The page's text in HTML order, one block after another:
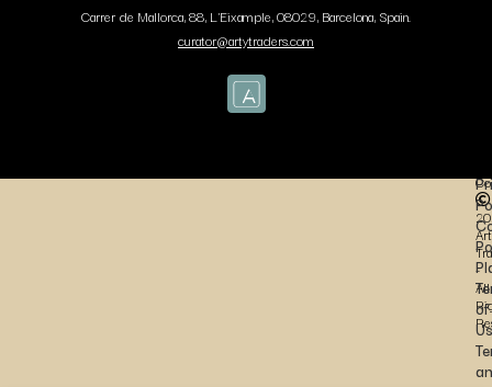
Carrer de Mallorca, 88, L'Eixample, 08029, Barcelona, Spain.
curator@artytraders.com
-
All
of